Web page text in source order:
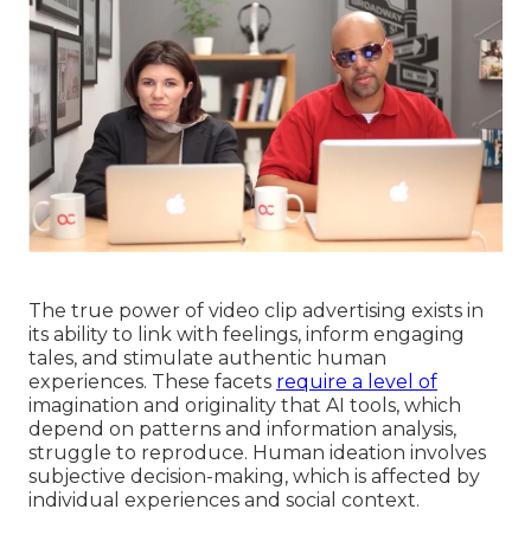
The true power of video clip advertising exists in
its ability to link with feelings, inform engaging
tales, and stimulate authentic human
experiences. These facets require a level of
imagination and originality that AI tools, which
depend on patterns and information analysis,
struggle to reproduce. Human ideation involves
subjective decision-making, which is affected by
individual experiences and social context.